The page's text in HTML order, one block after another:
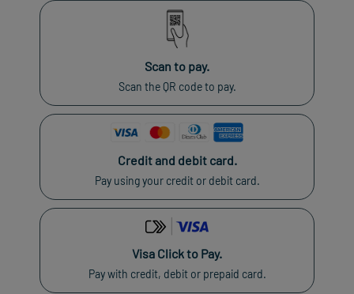
Scan to pay.
Scan the QR code to pay.
Credit and debit card.
Pay using your credit or debit card.
Visa Click to Pay.
Pay with credit, debit or prepaid card.